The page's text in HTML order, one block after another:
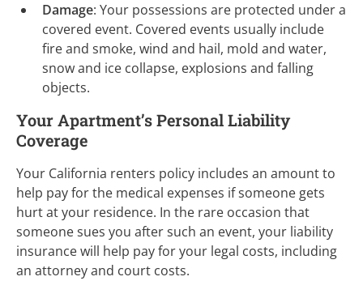
Damage: Your possessions are protected under a
covered event. Covered events usually include
fire and smoke, wind and hail, mold and water,
snow and ice collapse, explosions and falling
objects.
Your Apartment’s Personal Liability
Coverage
Your California renters policy includes an amount to
help pay for the medical expenses if someone gets
hurt at your residence. In the rare occasion that
someone sues you after such an event, your liability
insurance will help pay for your legal costs, including
an attorney and court costs.